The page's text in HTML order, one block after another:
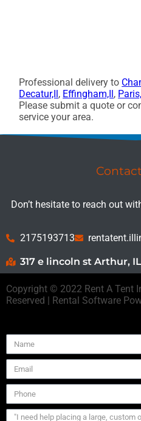
Professional delivery to
Decatur,Il , Effingham,Il , Paris,Il
Please submit a quote or
service your area.
Don’t hesitate to reach out
2175193713
317 e lincoln st Arthur, IL
Copyright © 2022 Rent A Tent
Reserved | Rental Software